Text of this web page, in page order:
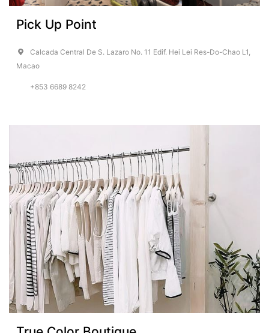
Pick Up Point
Calcada Central De S. Lazaro No. 11 Edif. Hei Lei Res-Do-Chao L1,
Macao
+853 6689 8242